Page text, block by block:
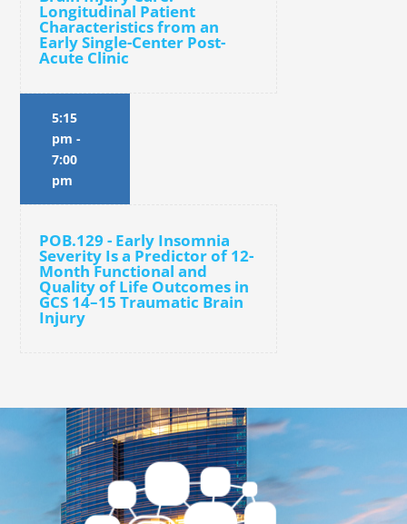
Longitudinal Patient
Characteristics from an
Early Single-Center Post-
Acute Clinic
5:15
pm -
7:00
pm
POB.129 - Early Insomnia
Severity Is a Predictor of 12-
Month Functional and
Quality of Life Outcomes in
GCS 14–15 Traumatic Brain
Injury